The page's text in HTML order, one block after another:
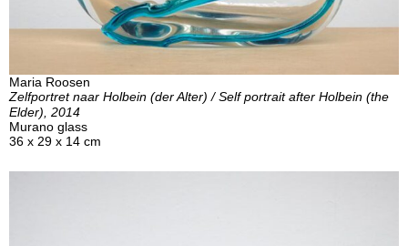
Maria Roosen
Zelfportret naar Holbein (der Alter) / Self portrait after Holbein (the
Elder), 2014
Murano glass
36 x 29 x 14 cm